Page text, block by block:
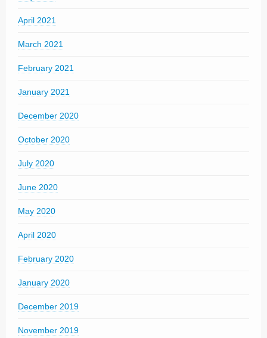
April 2021
March 2021
February 2021
January 2021
December 2020
October 2020
July 2020
June 2020
May 2020
April 2020
February 2020
January 2020
December 2019
November 2019